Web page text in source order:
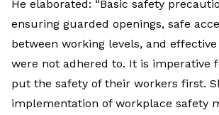
He elaborated: “Basic safety
ensuring guarded openings, safe
between working levels, and
were not adhered to. It is imperative
put the safety of their workers first.
implementation of workplace safety